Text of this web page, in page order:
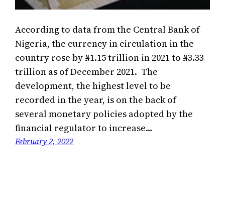
According to data from the Central Bank of
Nigeria, the currency in circulation in the
country rose by ₦1.15 trillion in 2021 to ₦3.33
trillion as of December 2021. The
development, the highest level to be
recorded in the year, is on the back of
several monetary policies adopted by the
financial regulator to increase…
February 2, 2022